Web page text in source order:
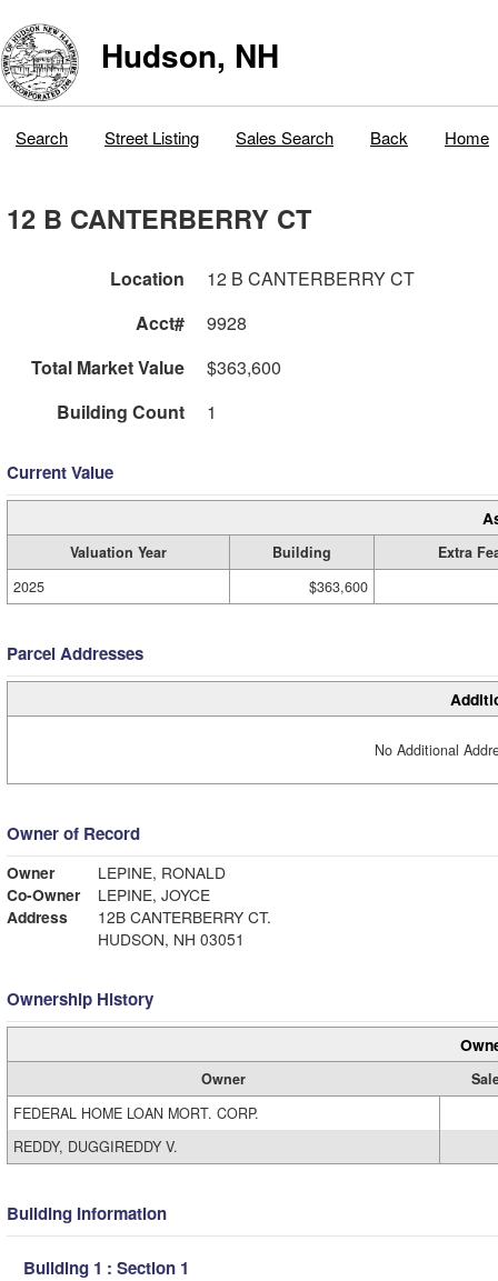
Hudson, NH
Search Street Listing Sales Search Back Home
12 B CANTERBERRY CT
Location
12 B CANTERBERRY CT
Acct#
9928
Total Market Value
$363,600
Building Count
1
Current Value
Valuation Year Building
Extra
2025
$363,600
Parcel Addresses
No Additional
Owner of Record
Owner
LEPINE, RONALD
Co-Owner
LEPINE, JOYCE
Address
12B CANTERBERRY CT.
HUDSON, NH 03051
Ownership History
Owner
FEDERAL HOME LOAN MORT. CORP.
REDDY, DUGGIREDDY V.
Building Information
Building 1 : Section 1